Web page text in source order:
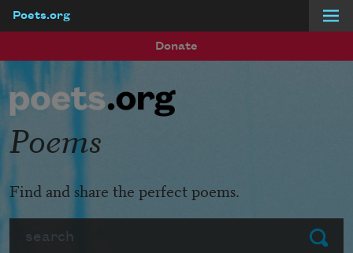
Poets.org
Donate
Submit
Poems
Find and share the perfect poems.